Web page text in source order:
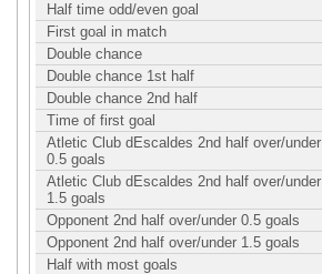
Half time odd/even goal
First goal in match
Double chance
Double chance 1st half
Double chance 2nd half
Time of first goal
Atletic Club dEscaldes 2nd half over/under
0.5 goals
Atletic Club dEscaldes 2nd half over/under
1.5 goals
Opponent 2nd half over/under 0.5 goals
Opponent 2nd half over/under 1.5 goals
Half with most goals